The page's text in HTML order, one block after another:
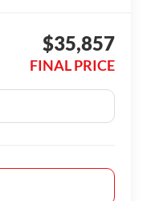
$35,857
FINAL PRICE